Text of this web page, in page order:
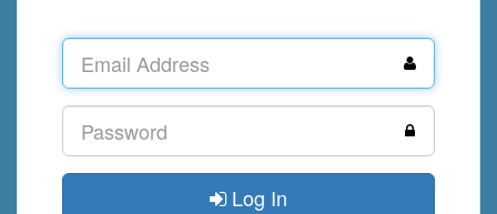
Log In